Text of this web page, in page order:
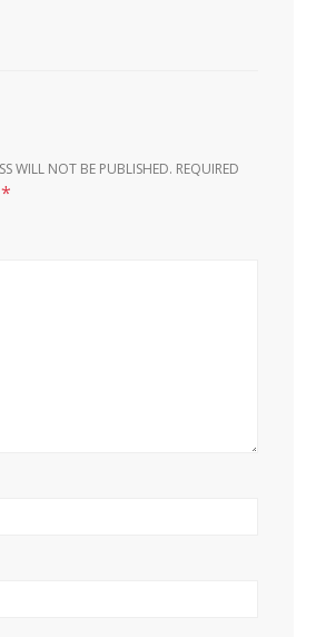
WILL NOT BE PUBLISHED. REQUIRED
*